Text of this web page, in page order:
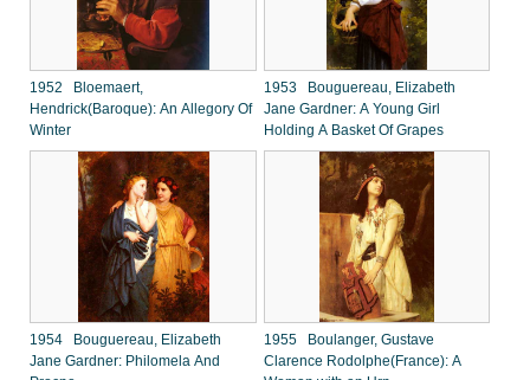
1952 Bloemaert,
Hendrick(Baroque): An Allegory Of
Winter
1953 Bouguereau, Elizabeth
Jane Gardner: A Young Girl
Holding A Basket Of Grapes
1954 Bouguereau, Elizabeth
Jane Gardner: Philomela And
1955 Boulanger, Gustave
Clarence Rodolphe(France): A